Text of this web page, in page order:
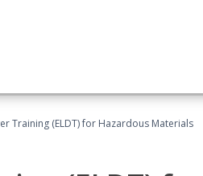
Training (ELDT) for Hazardous Materials